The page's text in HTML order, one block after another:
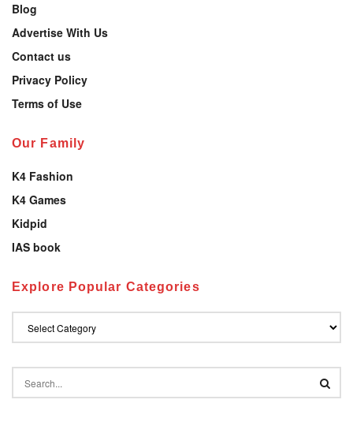
Blog
Advertise With Us
Contact us
Privacy Policy
Terms of Use
Our Family
K4 Fashion
K4 Games
Kidpid
IAS book
Explore Popular Categories